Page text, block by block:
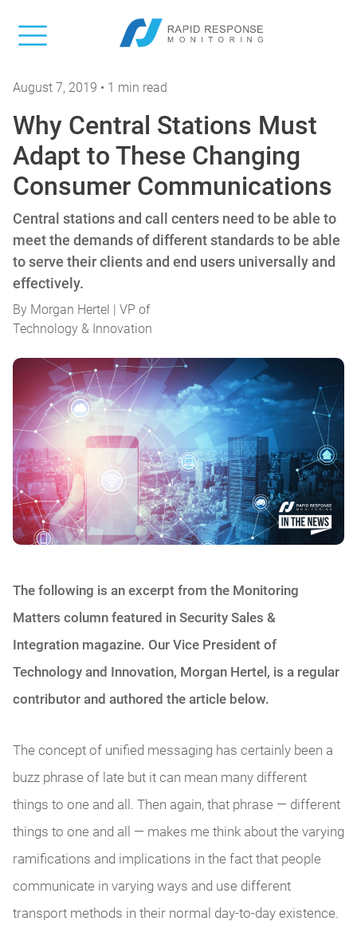
August 7, 2019 • 1 min read
Why Central Stations Must
Adapt to These Changing
Consumer Communications
Central stations and call centers need to be able to
meet the demands of different standards to be able
to serve their clients and end users universally and
effectively.
By Morgan Hertel | VP of
Technology & Innovation
The following is an excerpt from the Monitoring
Matters column featured in Security Sales &
Integration magazine. Our Vice President of
Technology and Innovation, Morgan Hertel, is a regular
contributor and authored the article below.
The concept of unified messaging has certainly been a
buzz phrase of late but it can mean many different
things to one and all. Then again, that phrase — different
things to one and all — makes me think about the varying
ramifications and implications in the fact that people
communicate in varying ways and use different
transport methods in their normal day-to-day existence.